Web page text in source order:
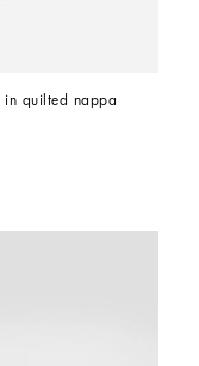
in quilted nappa